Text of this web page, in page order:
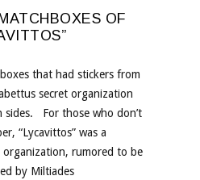
OF
that had stickers from
secret organization
sides. For those who don’t
“Lycavittos” was a
organization, rumored to be
by Miltiades